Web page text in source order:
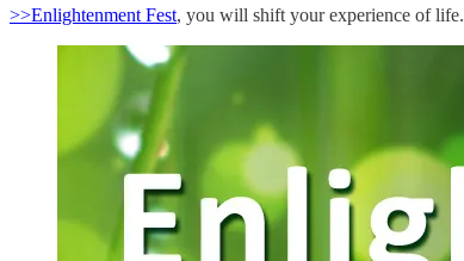
>>Enlightenment Fest, you will shift your experience of life.